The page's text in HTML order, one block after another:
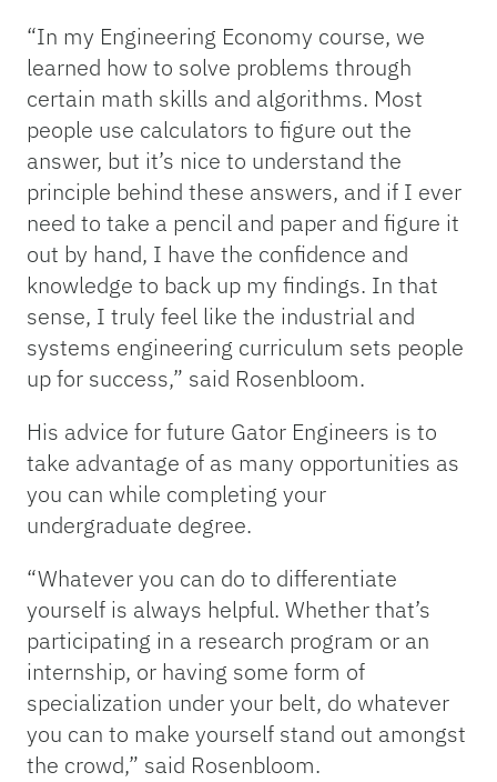
“In my Engineering Economy course, we
learned how to solve problems through
certain math skills and algorithms. Most
people use calculators to figure out the
answer, but it’s nice to understand the
principle behind these answers, and if I ever
need to take a pencil and paper and figure it
out by hand, I have the confidence and
knowledge to back up my findings. In that
sense, I truly feel like the industrial and
systems engineering curriculum sets people
up for success,” said Rosenbloom.
His advice for future Gator Engineers is to
take advantage of as many opportunities as
you can while completing your
undergraduate degree.
“Whatever you can do to differentiate
yourself is always helpful. Whether that’s
participating in a research program or an
internship, or having some form of
specialization under your belt, do whatever
you can to make yourself stand out amongst
the crowd,” said Rosenbloom.